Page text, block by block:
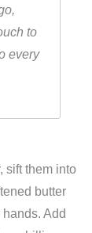
to
every
sift them into
butter
Add